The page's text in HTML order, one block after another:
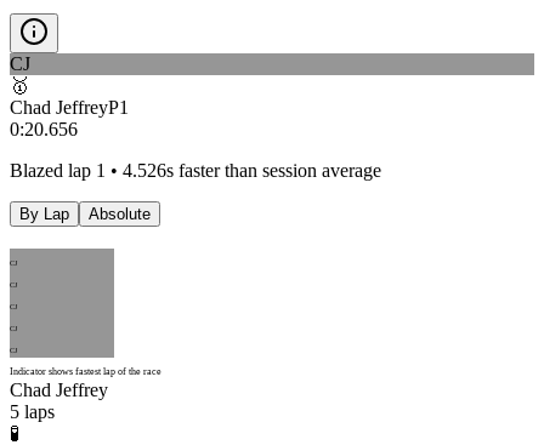
CJ
🥇
Chad JeffreyP1
0:20.656
Blazed lap 1 • 4.526s faster than session average
By Lap Absolute
CJ
CJ
CJ
CJ
CJ
Indicator shows fastest lap of the race
Chad Jeffrey
5 laps
🧪